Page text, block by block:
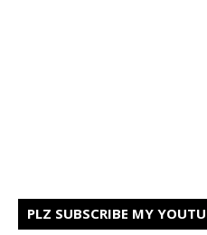
PLZ SUBSCRIBE MY